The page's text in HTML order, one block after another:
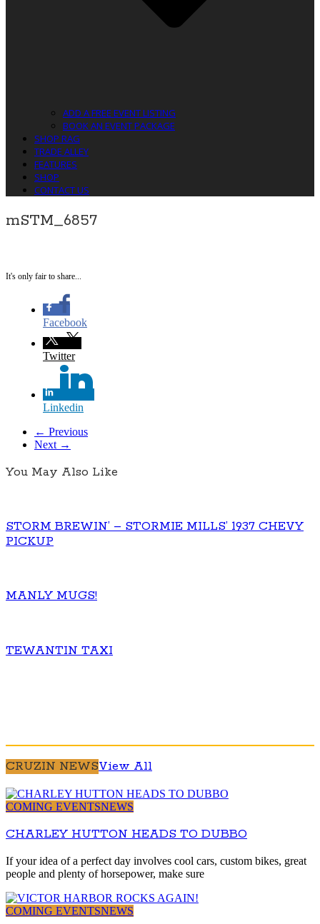
ADD A FREE EVENT LISTING
BOOK AN EVENT PACKAGE
SHOP RAG
TRADE ALLEY
FEATURES
SHOP
CONTACT US
mSTM_6857
It's only fair to share...
Facebook
Twitter
Linkedin
← Previous
Next →
You May Also Like
STORM BREWIN’ – STORMIE MILLS’ 1937 CHEVY
PICKUP
MANLY MUGS!
TEWANTIN TAXI
CRUZIN NEWSView All
COMING EVENTSNEWS
CHARLEY HUTTON HEADS TO DUBBO
If your idea of a perfect day involves cool cars, custom bikes, great
people and plenty of horsepower, make sure
COMING EVENTSNEWS